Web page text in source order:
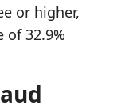
or higher,
of 32.9%